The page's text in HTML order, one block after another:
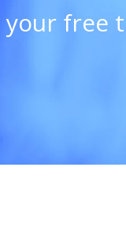
your free